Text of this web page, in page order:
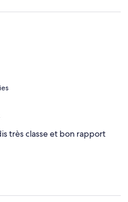
a trip and would advise not
some old and new
a double with a balcony,
the toilet when going in
stinks and it is
as the shower curtain
in our opinion was the
away, with its own bar
for snorkelling we saw
in the wild. The only
stones who then decide to
not stop us as I burn
need shade. Hotel all in
très classe et bon rapport